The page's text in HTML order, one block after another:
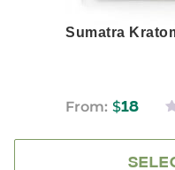
Sumatra
5
From: $18